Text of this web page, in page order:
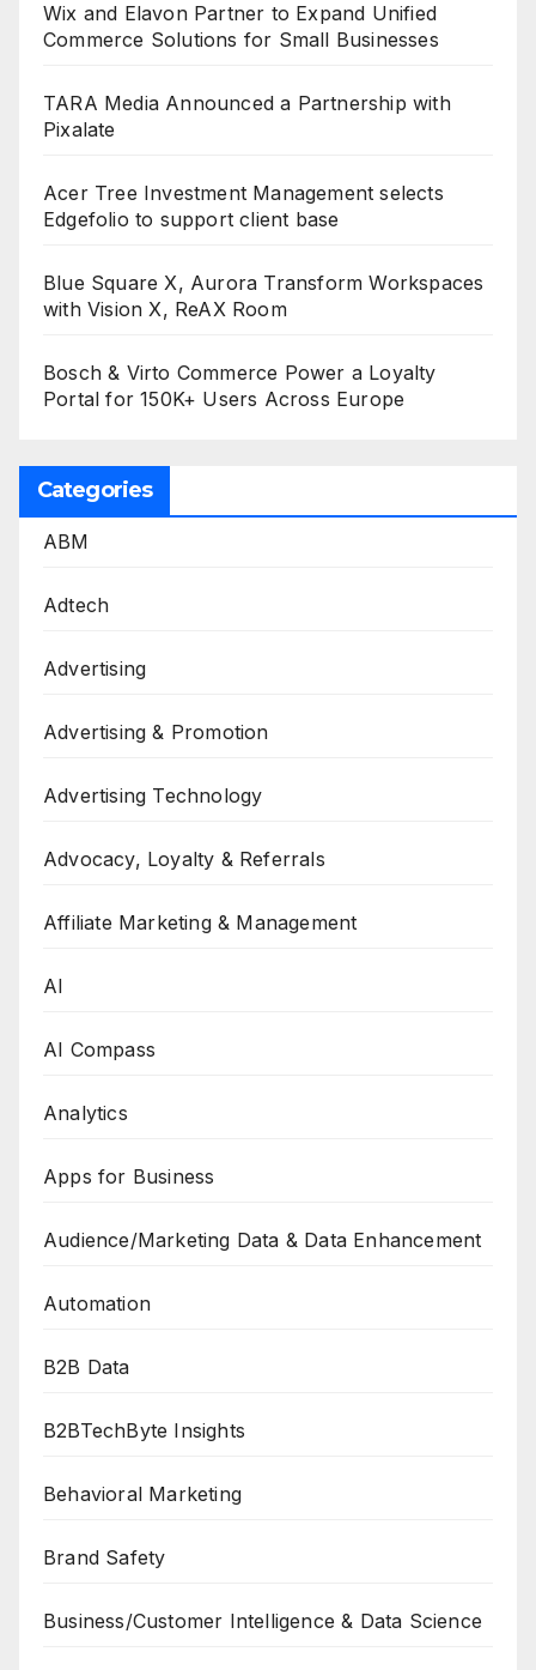
Wix and Elavon Partner to Expand Unified
Commerce Solutions for Small Businesses
TARA Media Announced a Partnership with
Pixalate
Acer Tree Investment Management selects
Edgefolio to support client base
Blue Square X, Aurora Transform Workspaces
with Vision X, ReAX Room
Bosch & Virto Commerce Power a Loyalty
Portal for 150K+ Users Across Europe
Categories
ABM
Adtech
Advertising
Advertising & Promotion
Advertising Technology
Advocacy, Loyalty & Referrals
Affiliate Marketing & Management
AI
AI Compass
Analytics
Apps for Business
Audience/Marketing Data & Data Enhancement
Automation
B2B Data
B2BTechByte Insights
Behavioral Marketing
Brand Safety
Business/Customer Intelligence & Data Science